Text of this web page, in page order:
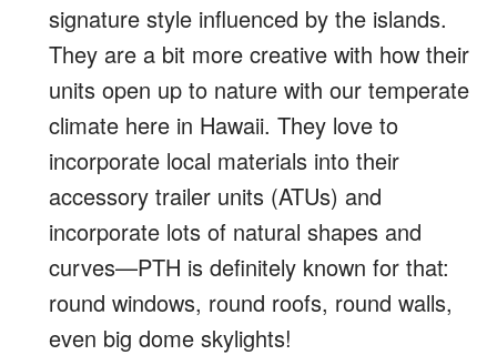
signature style influenced by the islands.
They are a bit more creative with how their
units open up to nature with our temperate
climate here in Hawaii. They love to
incorporate local materials into their
accessory trailer units (ATUs) and
incorporate lots of natural shapes and
curves—PTH is definitely known for that:
round windows, round roofs, round walls,
even big dome skylights!